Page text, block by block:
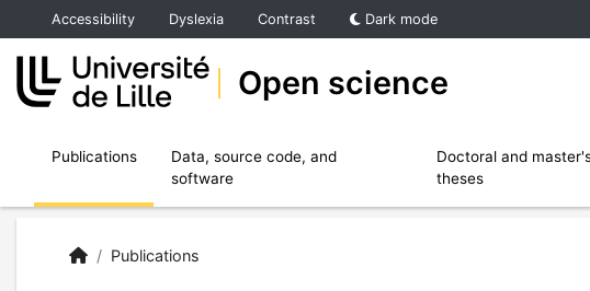
Accéder au menu principal
Accéder au contenu
Accessibility Dyslexia Contrast Dark mode
Open science
Publications
Data, source code, and
software
Doctoral and
theses
Open Science | University of Lille
Accueil
/ Publications